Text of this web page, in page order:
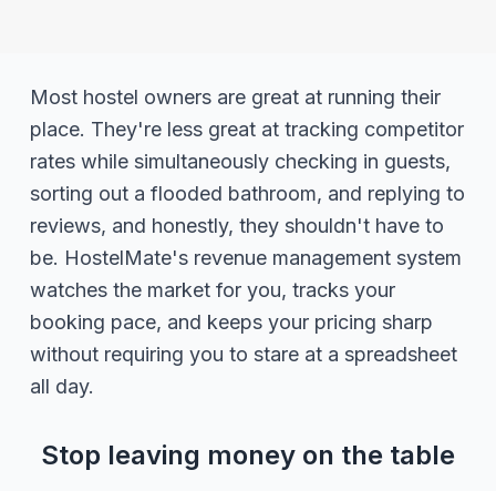
Most hostel owners are great at running their
place. They're less great at tracking competitor
rates while simultaneously checking in guests,
sorting out a flooded bathroom, and replying to
reviews, and honestly, they shouldn't have to
be. HostelMate's revenue management system
watches the market for you, tracks your
booking pace, and keeps your pricing sharp
without requiring you to stare at a spreadsheet
all day.
Stop leaving money on the table